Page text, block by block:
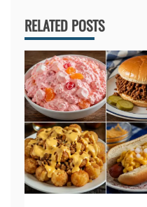
RELATED POSTS